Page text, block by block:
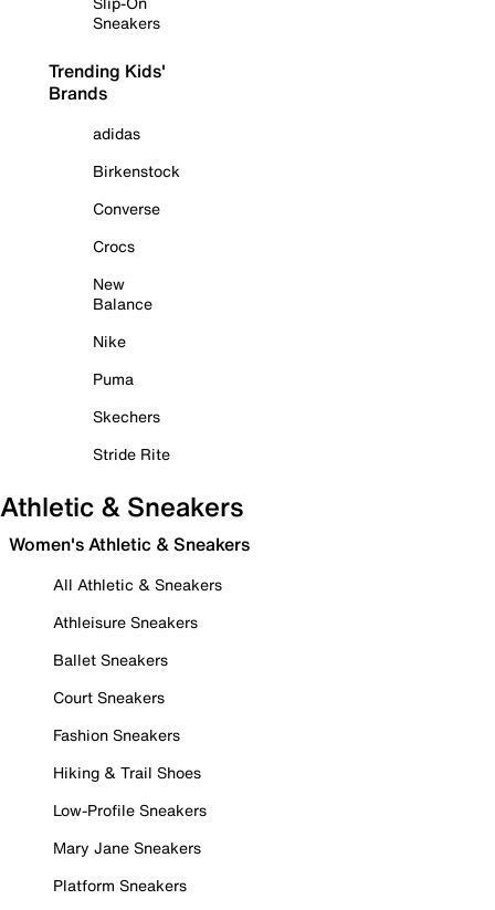
Sneakers
Trending Kids'
Brands
adidas
Birkenstock
Converse
Crocs
New
Balance
Nike
Puma
Skechers
Stride Rite
Athletic & Sneakers
Women's Athletic & Sneakers
All Athletic & Sneakers
Athleisure Sneakers
Ballet Sneakers
Court Sneakers
Fashion Sneakers
Hiking & Trail Shoes
Low-Profile Sneakers
Mary Jane Sneakers
Platform Sneakers